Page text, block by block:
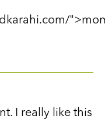
I really like this